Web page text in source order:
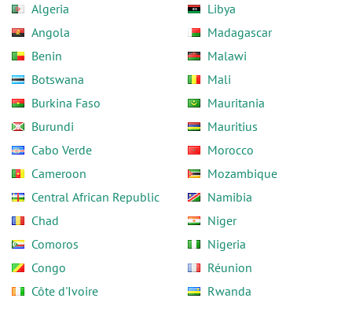
Algeria
Angola
Benin
Botswana
Burkina Faso
Burundi
Cabo Verde
Cameroon
Central African Republic
Chad
Comoros
Congo
Côte d'Ivoire
Libya
Madagascar
Malawi
Mali
Mauritania
Mauritius
Morocco
Mozambique
Namibia
Niger
Nigeria
Réunion
Rwanda